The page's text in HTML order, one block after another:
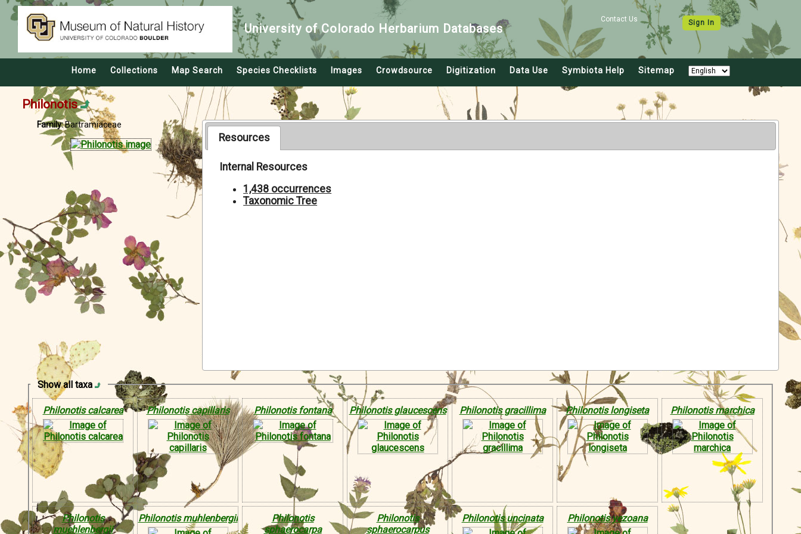
Contact Us Sign In
University of Colorado Herbarium Databases
Home Collections Map Search Species Checklists Images Crowdsource Digitization Data Use Symbiota Help Sitemap
Philonotis
Family:Bartramiaceae
Resources
Internal Resources
1,438 occurrences
Taxonomic Tree
Show all taxa
Philonotis calcarea Philonotis capillaris Philonotis fontana Philonotis glaucescens Philonotis gracillima Philonotis longiseta Philonotis marchica
Philonotis
muehlenbergii
Philonotis muhlenbergii
Philonotis
sphaerocarpa
Philonotis
sphaerocarpus
Philonotis uncinata Philonotis yezoana